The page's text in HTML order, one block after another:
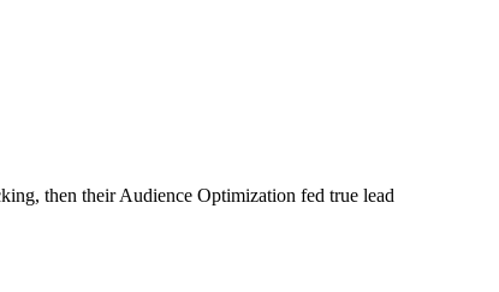
then their Audience Optimization fed true lead